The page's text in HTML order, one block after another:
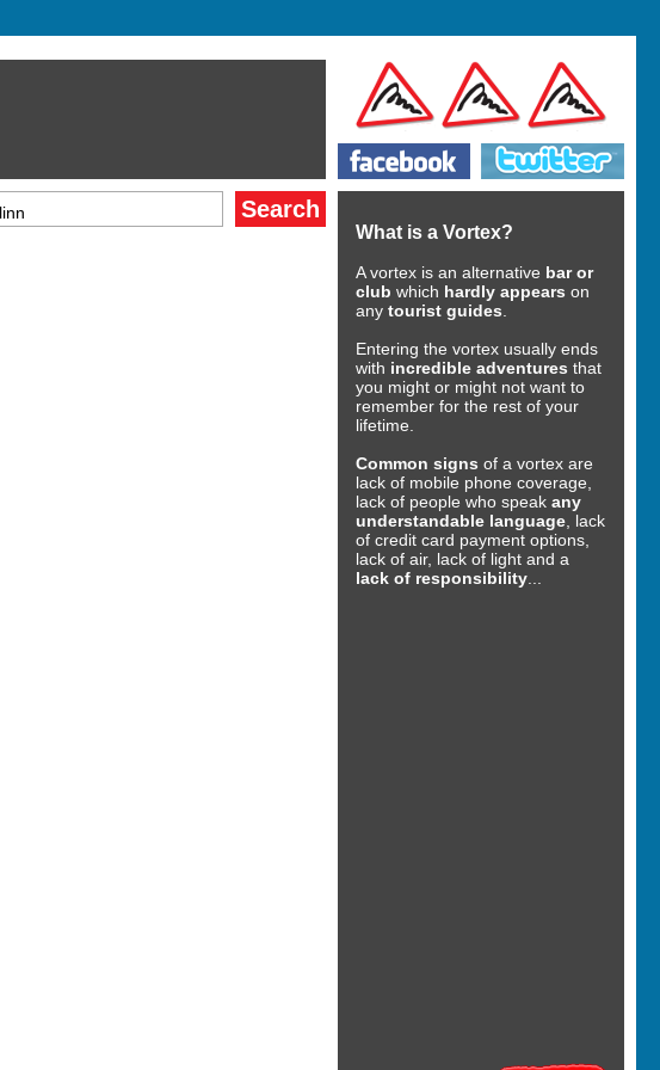
What is a Vortex?
A vortex is an alternative bar or
club which hardly appears on
any tourist guides.
Entering the vortex usually ends
with incredible adventures that
you might or might not want to
remember for the rest of your
lifetime.
Common signs of a vortex are
lack of mobile phone coverage,
lack of people who speak any
understandable language, lack
of credit card payment options,
lack of air, lack of light and a
lack of responsibility...